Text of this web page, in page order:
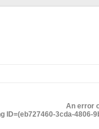
An error
ID=(eb727460-3cda-